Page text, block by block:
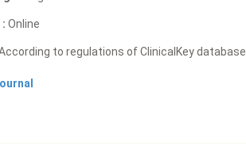
Online
to regulations of ClinicalKey database.